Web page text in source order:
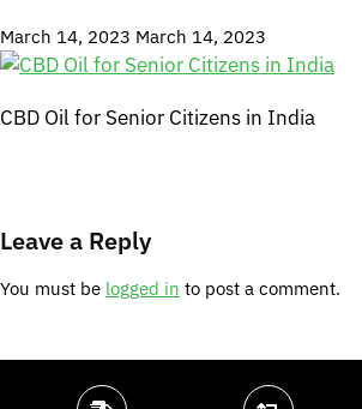
March 14, 2023 March 14, 2023
CBD Oil for Senior Citizens in India
Leave a Reply
You must be logged in to post a comment.